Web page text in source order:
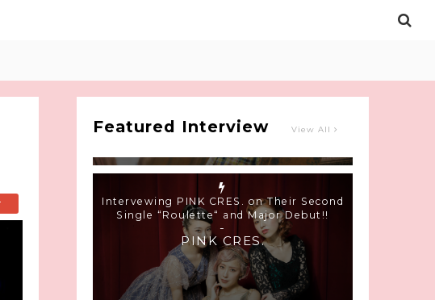
Featured InterviewView All
-
PINK CRES.
【TOKYO GIRLS’ GUIDEBOOK VOL.2】
SUMMER SHINJUKU WALKING WITH PINK
CRES. HIKARU KOBAYASHI & YUKA NIHEI
-
PINK CRES. HIKARU KOBAYASHI &
YU-KA NIHEI